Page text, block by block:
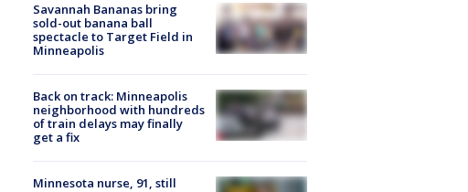
Savannah Bananas bring
sold-out banana ball
spectacle to Target Field in
Minneapolis
Back on track: Minneapolis
neighborhood with hundreds
of train delays may finally
get a fix
Minnesota nurse, 91, still